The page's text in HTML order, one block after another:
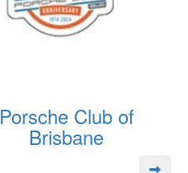
Porsche Club of
Brisbane